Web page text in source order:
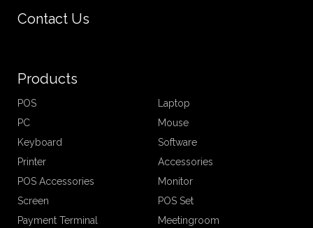
Contact Us
Products
POS
Laptop
PC
Mouse
Keyboard
Software
Printer
Accessories
POS Accessories
Monitor
Screen
POS Set
Payment Terminal
Meetingroom